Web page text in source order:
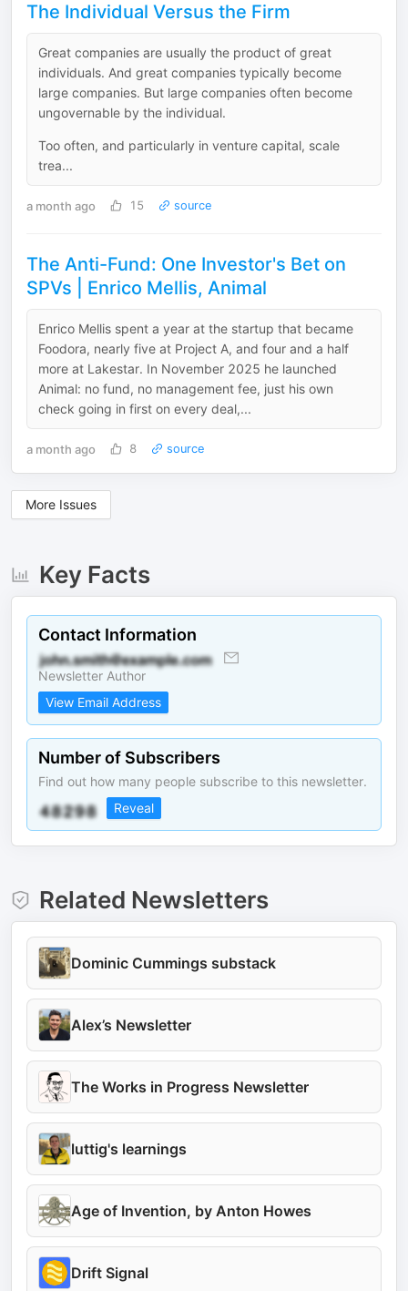
The Individual Versus the Firm
Great companies are usually the product of great
individuals. And great companies typically become
large companies. But large companies often become
ungovernable by the individual.
Too often, and particularly in venture capital, scale
trea...
a month ago 15 source
The Anti-Fund: One Investor's Bet on
SPVs | Enrico Mellis, Animal
Enrico Mellis spent a year at the startup that became
Foodora, nearly five at Project A, and four and a half
more at Lakestar. In November 2025 he launched
Animal: no fund, no management fee, just his own
check going in first on every deal,...
a month ago 8 source
More Issues
Key Facts
Contact Information
Newsletter Author
View Email Address
Number of Subscribers
Find out how many people subscribe to this newsletter.
Reveal
Related Newsletters
Dominic Cummings substack
Alex’s Newsletter
The Works in Progress Newsletter
luttig's learnings
Age of Invention, by Anton Howes
Drift Signal